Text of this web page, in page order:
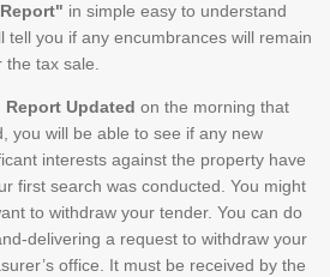
in simple easy to understand
tell you if any encumbrances will remain
the tax sale.
Report Updated on the morning that
you will be able to see if any new
interests against the property have
first search was conducted. You might
to withdraw your tender. You can do
delivering a request to withdraw your
office. It must be received by the